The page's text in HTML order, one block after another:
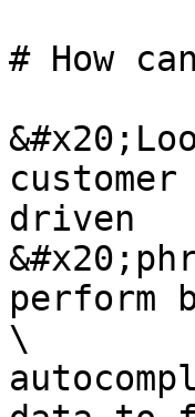
# How
driven
perform
\